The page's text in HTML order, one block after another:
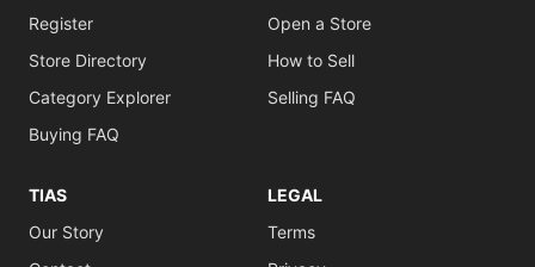
Register
Store Directory
Category Explorer
Buying FAQ
Open a Store
How to Sell
Selling FAQ
TIAS
Our Story
LEGAL
Terms